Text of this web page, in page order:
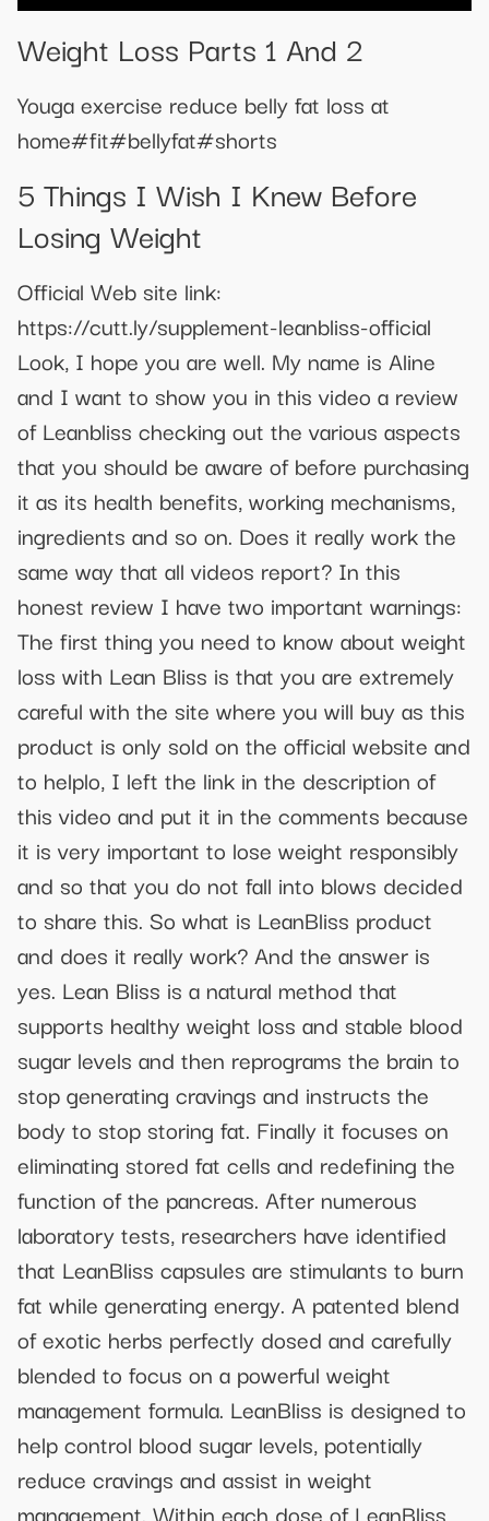
Weight Loss Parts 1 And 2
Youga exercise reduce belly fat loss at
home#fit#bellyfat#shorts
5 Things I Wish I Knew Before
Losing Weight
Official Web site link:
https://cutt.ly/supplement-leanbliss-official
Look, I hope you are well. My name is Aline
and I want to show you in this video a review
of Leanbliss checking out the various aspects
that you should be aware of before purchasing
it as its health benefits, working mechanisms,
ingredients and so on. Does it really work the
same way that all videos report? In this
honest review I have two important warnings:
The first thing you need to know about weight
loss with Lean Bliss is that you are extremely
careful with the site where you will buy as this
product is only sold on the official website and
to helplo, I left the link in the description of
this video and put it in the comments because
it is very important to lose weight responsibly
and so that you do not fall into blows decided
to share this. So what is LeanBliss product
and does it really work? And the answer is
yes. Lean Bliss is a natural method that
supports healthy weight loss and stable blood
sugar levels and then reprograms the brain to
stop generating cravings and instructs the
body to stop storing fat. Finally it focuses on
eliminating stored fat cells and redefining the
function of the pancreas. After numerous
laboratory tests, researchers have identified
that LeanBliss capsules are stimulants to burn
fat while generating energy. A patented blend
of exotic herbs perfectly dosed and carefully
blended to focus on a powerful weight
management formula. LeanBliss is designed to
help control blood sugar levels, potentially
reduce cravings and assist in weight
management. Within each dose of LeanBliss